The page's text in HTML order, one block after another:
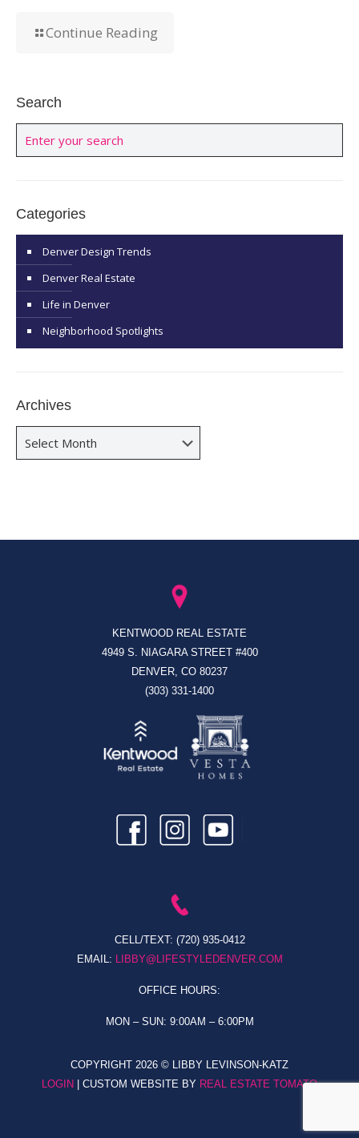
Continue Reading
Search
Categories
Denver Design Trends
Denver Real Estate
Life in Denver
Neighborhood Spotlights
Archives
KENTWOOD REAL ESTATE
4949 S. NIAGARA STREET #400
DENVER, CO 80237
(303) 331-1400
CELL/TEXT: (720) 935-0412
EMAIL: LIBBY@LIFESTYLEDENVER.COM
OFFICE HOURS:
MON – SUN: 9:00AM – 6:00PM
COPYRIGHT 2026 © LIBBY LEVINSON-KATZ
LOGIN
| CUSTOM WEBSITE BY REAL ESTATE TOMATO